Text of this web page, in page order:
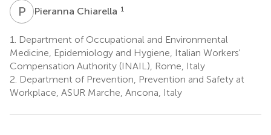
Gherardi
P CPieranna Chiarella 1
1.
Department of Occupational and Environmental
Medicine, Epidemiology and Hygiene, Italian Workers'
Compensation Authority (INAIL), Rome, Italy
2. Department of Prevention, Prevention and Safety at
Workplace, ASUR Marche, Ancona, Italy